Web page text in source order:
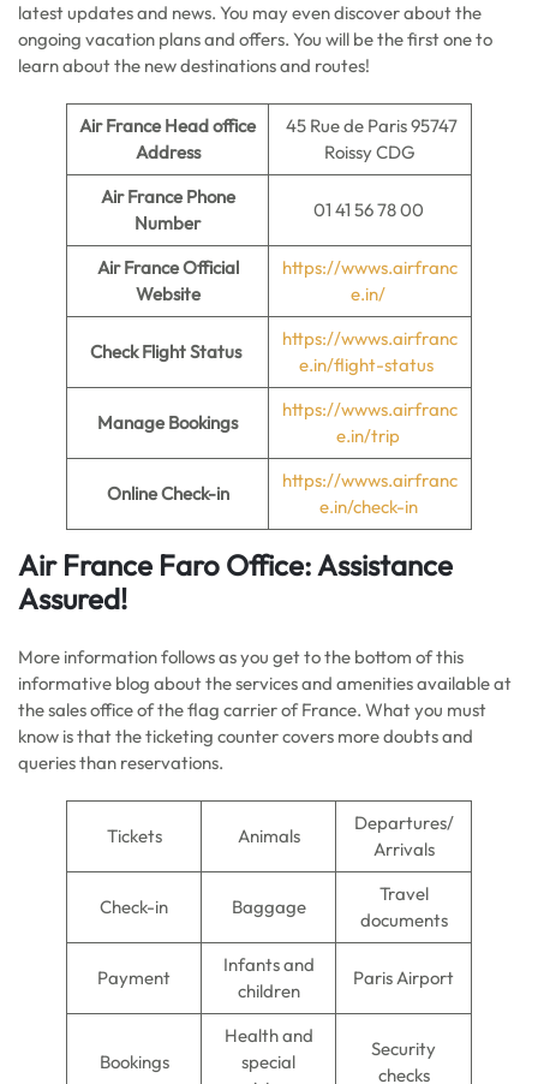
latest updates and news. You may even discover about the
ongoing vacation plans and offers. You will be the first one to
learn about the new destinations and routes!
Air France Head office
Address
45 Rue de Paris 95747
Roissy CDG
Air France Phone
Number
01 41 56 78 00
Air France Official
Website
https://wwws.airfranc
e.in/
Check Flight Status
https://wwws.airfranc
e.in/flight-status
Manage Bookings
https://wwws.airfranc
e.in/trip
Online Check-in
https://wwws.airfranc
e.in/check-in
Air France Faro Office: Assistance
Assured!
More information follows as you get to the bottom of this
informative blog about the services and amenities available at
the sales office of the flag carrier of France. What you must
know is that the ticketing counter covers more doubts and
queries than reservations.
Tickets Animals
Departures/
Arrivals
Check-in Baggage
Travel
documents
Payment
Infants and
children
Paris Airport
Bookings
Health and
special
Security
checks